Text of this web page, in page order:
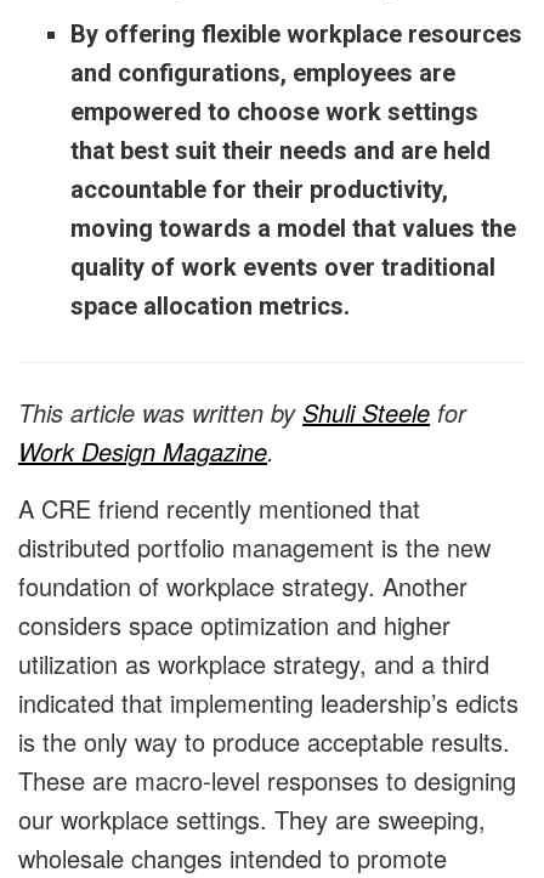
By offering flexible workplace resources
and configurations, employees are
empowered to choose work settings
that best suit their needs and are held
accountable for their productivity,
moving towards a model that values the
quality of work events over traditional
space allocation metrics.
This article was written byShuli Steele for
Work Design Magazine.
A CRE friend recently mentioned that
distributed portfolio management is the new
foundation of workplace strategy. Another
considers space optimization and higher
utilization as workplace strategy, and a third
indicated that implementing leadership’s edicts
is the only way to produce acceptable results.
These are macro-level responses to designing
our workplace settings. They are sweeping,
wholesale changes intended to promote